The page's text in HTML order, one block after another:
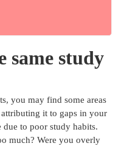
same study
you may find some areas
it to gaps in your
to poor study habits.
much? Were you overly